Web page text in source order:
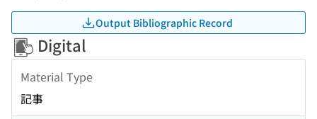
Output Bibliographic Record
Digital
Material Type
記事